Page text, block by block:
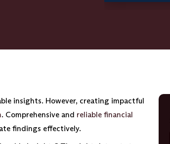
insights. However, creating impactful
. Comprehensive and reliable financial
findings effectively.